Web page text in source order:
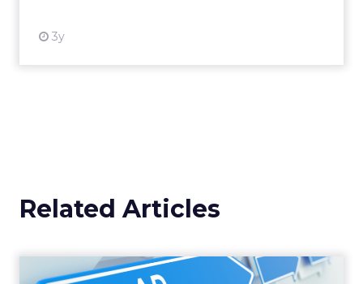
3y
Related Articles
Why your Demand Gen